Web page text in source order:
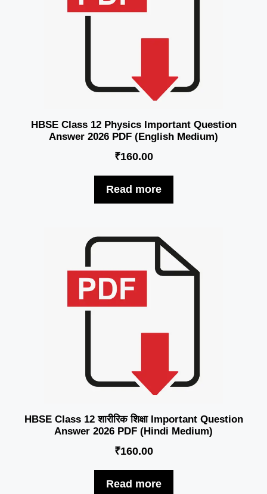
HBSE Class 12 Physics Important Question
Answer 2026 PDF (English Medium)
₹160.00
Read more
HBSE Class 12 शारीरिक शिक्षा Important Question
Answer 2026 PDF (Hindi Medium)
₹160.00
Read more